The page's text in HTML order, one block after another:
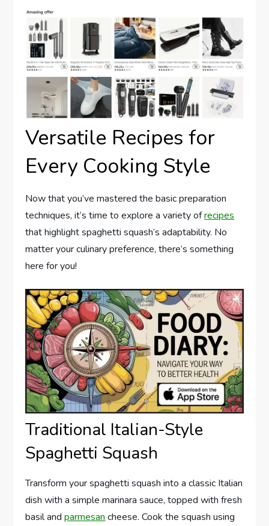
Versatile Recipes for
Every Cooking Style
Now that you’ve mastered the basic preparation
techniques, it’s time to explore a variety ofrecipes
that highlight spaghetti squash’s adaptability. No
matter your culinary preference, there’s something
here for you!
Traditional Italian-Style
Spaghetti Squash
Transform your spaghetti squash into a classic Italian
dish with a simple marinara sauce, topped with fresh
basil andparmesan cheese. Cook the squash using